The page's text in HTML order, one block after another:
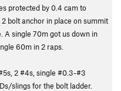
protected by 0.4 cam to
bolt anchor in place on summit
A single 70m got us down in
60m in 2 raps.
2 #4s, single #0.3-#3
slings for the bolt ladder.